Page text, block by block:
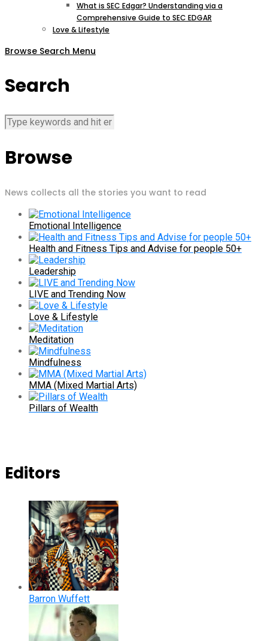
What is SEC Edgar? Understanding via a
Comprehensive Guide to SEC EDGAR
Love & Lifestyle
Browse Search Menu
Search
Browse
News collects all the stories you want to read
Emotional Intelligence
Health and Fitness Tips and Advise for people 50+
Leadership
LIVE and Trending Now
Love & Lifestyle
Meditation
Mindfulness
MMA (Mixed Martial Arts)
Pillars of Wealth
Editors
Barron Wuffett